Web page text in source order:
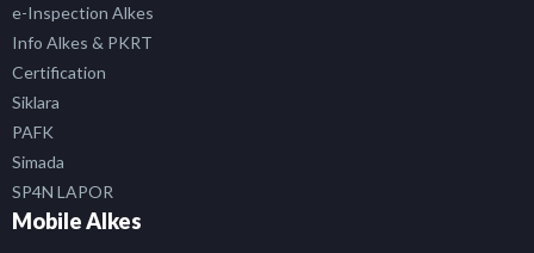
e-Inspection Alkes
Info Alkes & PKRT
Certification
Siklara
PAFK
Simada
SP4N LAPOR
Mobile Alkes